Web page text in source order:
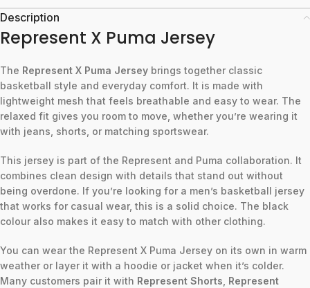
Description
Represent X Puma Jersey
The Represent X Puma Jersey brings together classic
basketball style and everyday comfort. It is made with
lightweight mesh that feels breathable and easy to wear. The
relaxed fit gives you room to move, whether you’re wearing it
with jeans, shorts, or matching sportswear.
This jersey is part of the Represent and Puma collaboration. It
combines clean design with details that stand out without
being overdone. If you’re looking for a men’s basketball jersey
that works for casual wear, this is a solid choice. The black
colour also makes it easy to match with other clothing.
You can wear the Represent X Puma Jersey on its own in warm
weather or layer it with a hoodie or jacket when it’s colder.
Many customers pair it with Represent Shorts Represent